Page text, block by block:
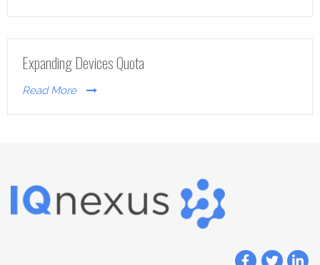
Expanding Devices Quota
Read More